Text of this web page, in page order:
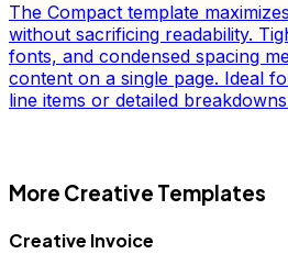
The Compact template
without sacrificing readability.
fonts, and condensed spacing
content on a single page. Ideal
line items or detailed
More Creative Templates
Creative Invoice